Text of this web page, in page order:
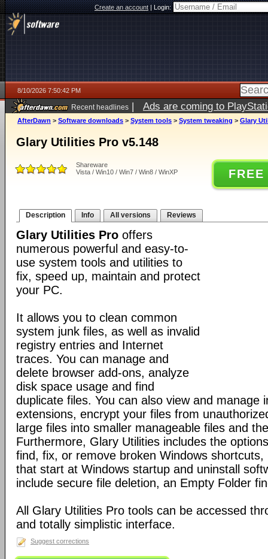
Create an account|Login:
8/10/2026 7:50:42 PM
Recent headlines | Ads are coming to
AfterDawn > Software downloads > System tools > System tweaking > Glary
Glary Utilities Pro v5.148
Shareware
Vista / Win10 / Win7 / Win8 / WinXP
Description Info All versions Reviews
Glary Utilities Pro offers
numerous powerful and easy-to-
use system tools and utilities to
fix, speed up, maintain and protect
your PC.
It allows you to clean common
system junk files, as well as invalid
registry entries and Internet
traces. You can manage and
delete browser add-ons, analyze
disk space usage and find
duplicate files. You can also view and manage
extensions, encrypt your files from
large files into smaller manageable files and
Furthermore, Glary Utilities includes the
find, fix, or remove broken Windows
that start at Windows startup and uninstall
include secure file deletion, an Empty Folder
All Glary Utilities Pro tools can be accessed
and totally simplistic interface.
Suggest corrections